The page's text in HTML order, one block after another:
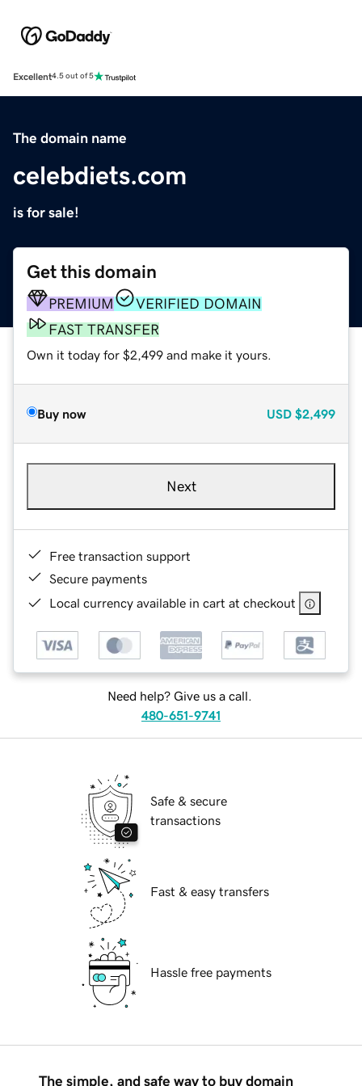
Excellent4.5 out of 5
The domain name
celebdiets.com
is for sale!
Get this domain
PREMIUM
VERIFIED DOMAIN
FAST TRANSFER
Own it today for $2,499 and make it yours.
Buy now USD $2,499
Next
Free transaction support
Secure payments
Local currency available in cart at checkout
Need help? Give us a call.
480-651-9741
Safe & secure
transactions
Fast & easy transfers
Hassle free payments
The simple, and safe way to buy domain